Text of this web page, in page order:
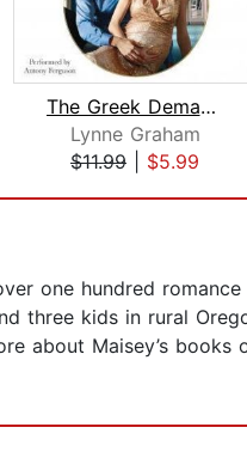
The Greek Demands His Heir
Lynne Graham
$11.99
$5.99
one hundred
three kids in rural
about Maisey’s